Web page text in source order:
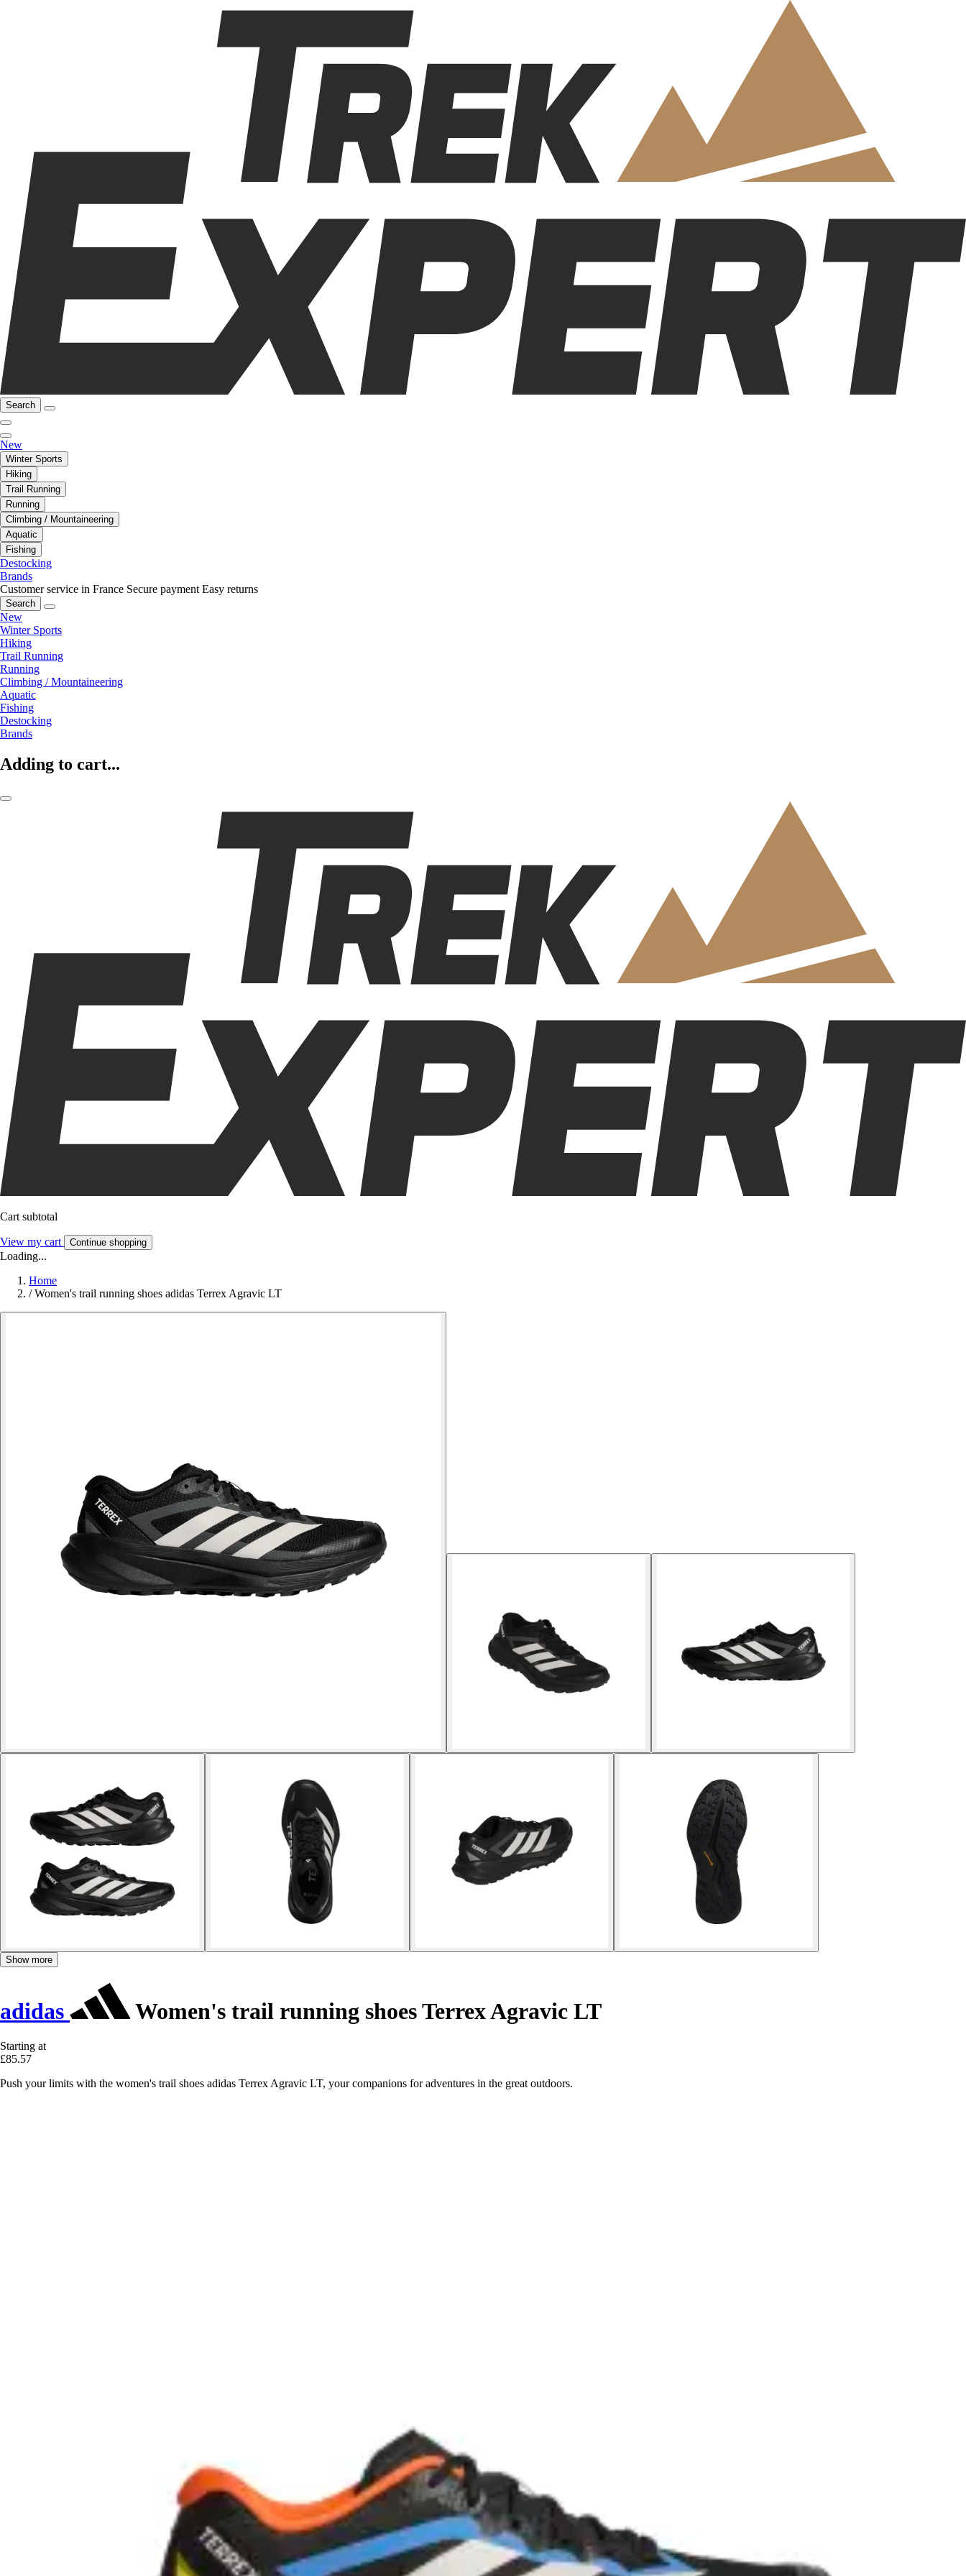
Search
New
Winter Sports
Hiking
Trail Running
Running
Climbing / Mountaineering
Aquatic
Fishing
Destocking
Brands
Customer service in France Secure payment Easy returns
Search
New
Winter Sports
Hiking
Trail Running
Running
Climbing / Mountaineering
Aquatic
Fishing
Destocking
Brands
Adding to cart...
Cart subtotal
View my cart Continue shopping
Loading...
Home
/ Women's trail running shoes adidas Terrex Agravic LT
Show more
adidas Women's trail running shoes Terrex Agravic LT
Starting at
£85.57
Push your limits with the women's trail shoes adidas Terrex Agravic LT, your companions for adventures in the great outdoors.